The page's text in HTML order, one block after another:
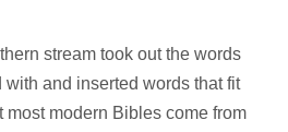
stream took out the words
and inserted words that fit
most modern Bibles come from